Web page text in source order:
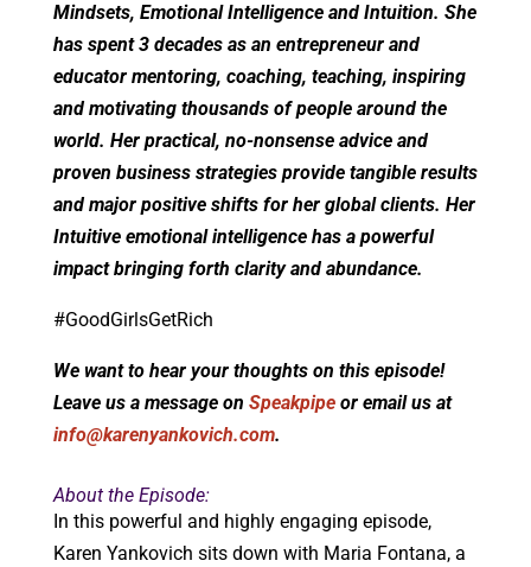
Mindsets, Emotional Intelligence and Intuition. She
has spent 3 decades as an entrepreneur and
educator mentoring, coaching, teaching, inspiring
and motivating thousands of people around the
world. Her practical, no-nonsense advice and
proven business strategies provide tangible results
and major positive shifts for her global clients. Her
Intuitive emotional intelligence has a powerful
impact bringing forth clarity and abundance.
#GoodGirlsGetRich
We want to hear your thoughts on this episode!
Leave us a message on Speakpipeor email us at
info@karenyankovich.com.
About the Episode:
In this powerful and highly engaging episode,
Karen Yankovich sits down with Maria Fontana, a